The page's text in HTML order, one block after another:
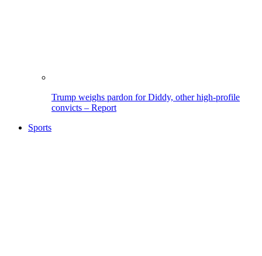
Trump weighs pardon for Diddy, other high-profile
convicts – Report
Sports